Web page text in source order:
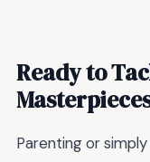
Ready to
Parenting or